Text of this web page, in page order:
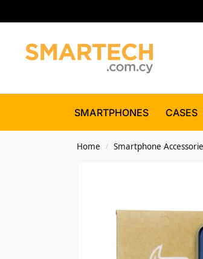
SMARTPHONES CASES
Home / Smartphone